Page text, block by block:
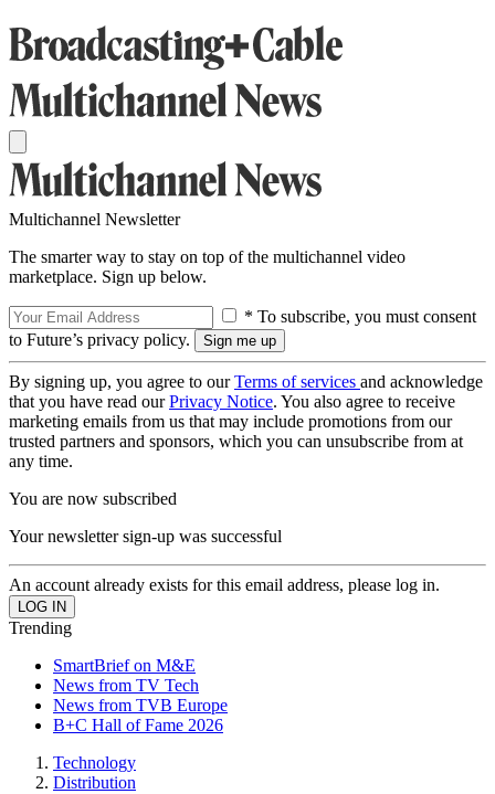
Multichannel Newsletter
The smarter way to stay on top of the multichannel video
marketplace. Sign up below.
* To subscribe, you must consent
to Future’s privacy policy.
By signing up, you agree to ourTerms of services and acknowledge
that you have read ourPrivacy Notice. You also agree to receive
marketing emails from us that may include promotions from our
trusted partners and sponsors, which you can unsubscribe from at
any time.
You are now subscribed
Your newsletter sign-up was successful
An account already exists for this email address, please log in.
Trending
SmartBrief on M&E
News from TV Tech
News from TVB Europe
B+C Hall of Fame 2026
Technology
Distribution